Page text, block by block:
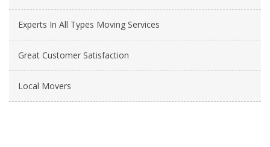
Experts In All Types Moving Services
Great Customer Satisfaction
Local Movers